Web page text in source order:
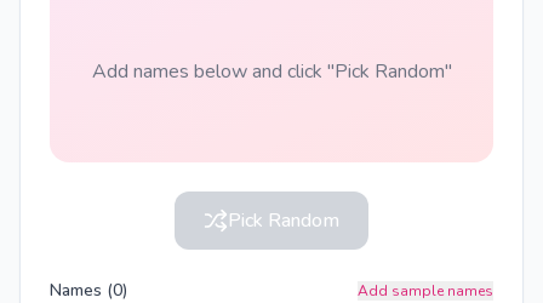
Add names below and click "Pick Random"
Pick Random
Names (0) Add sample names